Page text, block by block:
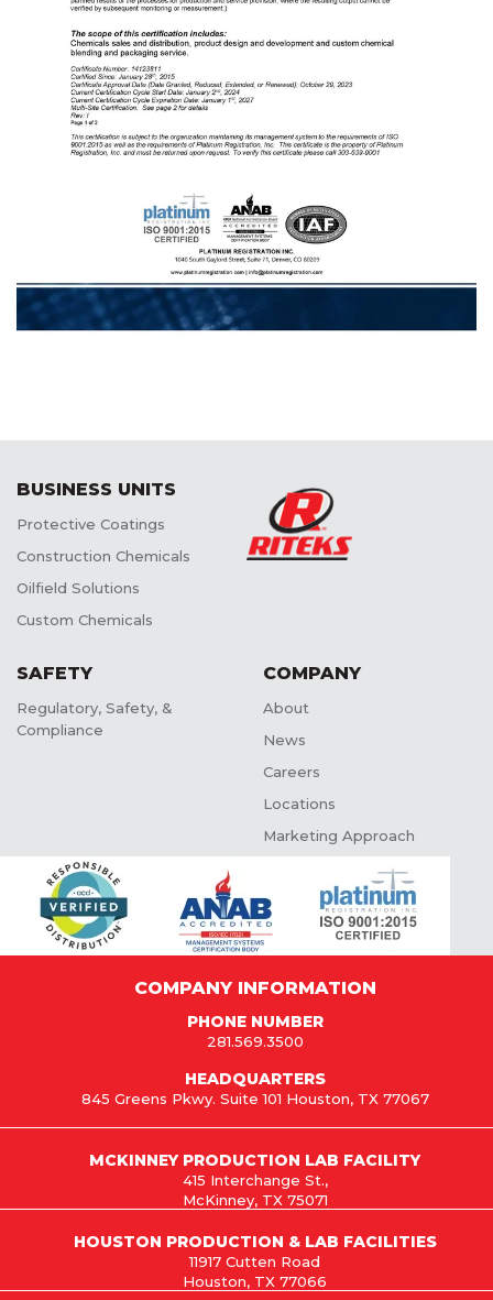
BUSINESS UNITS
Protective Coatings
Construction Chemicals
Oilfield Solutions
Custom Chemicals
SAFETY
Regulatory, Safety, &
Compliance
COMPANY
About
News
Careers
Locations
Marketing Approach
COMPANY INFORMATION
PHONE NUMBER
281.569.3500
HEADQUARTERS
845 Greens Pkwy. Suite 101 Houston, TX 77067
HOUSTON PRODUCTION & LAB FACILITIES
11917 Cutten Road
Houston, TX 77066
MCKINNEY PRODUCTION LAB FACILITY
415 Interchange St.,
McKinney, TX 75071